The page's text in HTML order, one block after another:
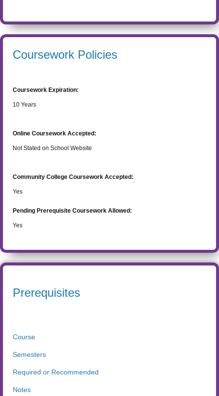
Coursework Policies
Coursework Expiration:
10 Years
Online Coursework Accepted:
Not Stated on School Website
Community College Coursework Accepted:
Yes
Pending Prerequisite Coursework Allowed:
Yes
Prerequisites
Course
Semesters
Required or Recommended
Notes